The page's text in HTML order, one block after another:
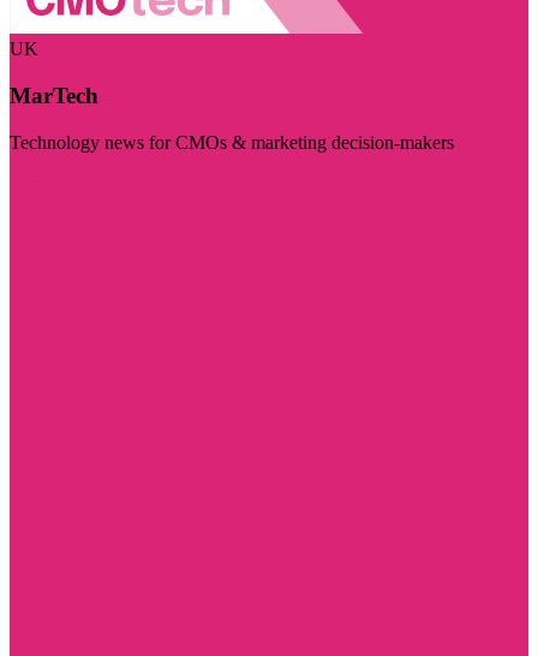
UK
MarTech
Technology news for CMOs & marketing decision-makers